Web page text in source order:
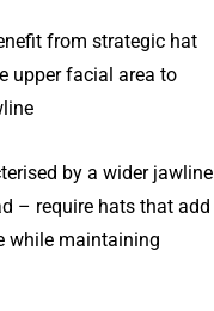
from strategic hat
upper facial area to
by a wider jawline
– require hats that add
while maintaining